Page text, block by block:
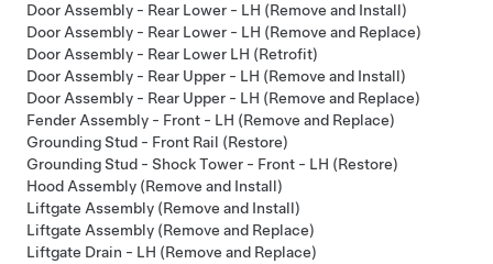
Door Assembly - Rear Lower - LH (Remove and Install)
Door Assembly - Rear Lower - LH (Remove and Replace)
Door Assembly - Rear Lower LH (Retrofit)
Door Assembly - Rear Upper - LH (Remove and Install)
Door Assembly - Rear Upper - LH (Remove and Replace)
Fender Assembly - Front - LH (Remove and Replace)
Grounding Stud - Front Rail (Restore)
Grounding Stud - Shock Tower - Front - LH (Restore)
Hood Assembly (Remove and Install)
Liftgate Assembly (Remove and Install)
Liftgate Assembly (Remove and Replace)
Liftgate Drain - LH (Remove and Replace)